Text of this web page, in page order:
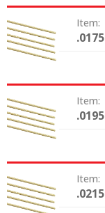
Item:
Size: .0175
Item:
Size: .0195
Item:
Size: .0215